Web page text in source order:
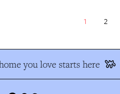
1 2
you love starts here